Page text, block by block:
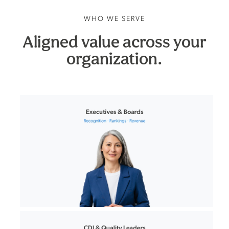
WHO WE SERVE
Aligned value across your
organization.